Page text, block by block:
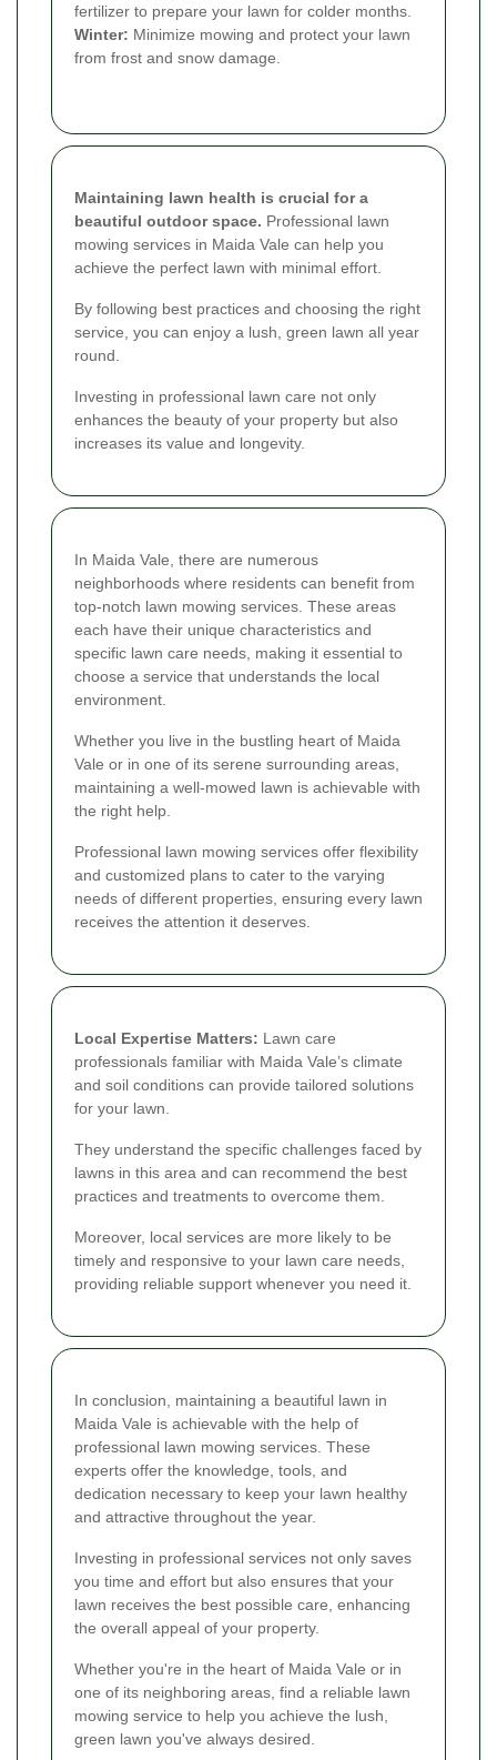
fertilizer to prepare your lawn for colder months.
Winter: Minimize mowing and protect your lawn
from frost and snow damage.
Maintaining lawn health is crucial for a
beautiful outdoor space. Professional lawn
mowing services in Maida Vale can help you
achieve the perfect lawn with minimal effort.
By following best practices and choosing the right
service, you can enjoy a lush, green lawn all year
round.
Investing in professional lawn care not only
enhances the beauty of your property but also
increases its value and longevity.
In Maida Vale, there are numerous
neighborhoods where residents can benefit from
top-notch lawn mowing services. These areas
each have their unique characteristics and
specific lawn care needs, making it essential to
choose a service that understands the local
environment.
Whether you live in the bustling heart of Maida
Vale or in one of its serene surrounding areas,
maintaining a well-mowed lawn is achievable with
the right help.
Professional lawn mowing services offer flexibility
and customized plans to cater to the varying
needs of different properties, ensuring every lawn
receives the attention it deserves.
Local Expertise Matters: Lawn care
professionals familiar with Maida Vale’s climate
and soil conditions can provide tailored solutions
for your lawn.
They understand the specific challenges faced by
lawns in this area and can recommend the best
practices and treatments to overcome them.
Moreover, local services are more likely to be
timely and responsive to your lawn care needs,
providing reliable support whenever you need it.
In conclusion, maintaining a beautiful lawn in
Maida Vale is achievable with the help of
professional lawn mowing services. These
experts offer the knowledge, tools, and
dedication necessary to keep your lawn healthy
and attractive throughout the year.
Investing in professional services not only saves
you time and effort but also ensures that your
lawn receives the best possible care, enhancing
the overall appeal of your property.
Whether you're in the heart of Maida Vale or in
one of its neighboring areas, find a reliable lawn
mowing service to help you achieve the lush,
green lawn you've always desired.